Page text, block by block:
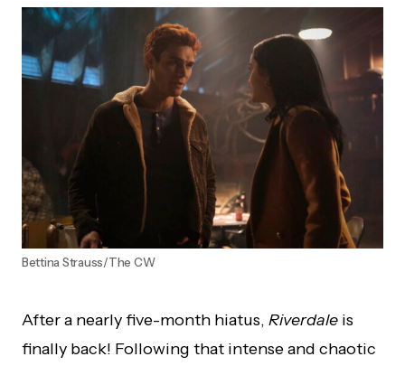
Bettina Strauss/The CW
After a nearly five-month hiatus, Riverdale is
finally back! Following that intense and chaotic